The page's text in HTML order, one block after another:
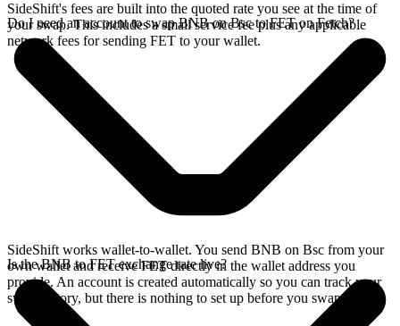
SideShift's fees are built into the quoted rate you see at the time of
your swap. This includes a small service fee plus any applicable
network fees for sending FET to your wallet.
Do I need an account to swap BNB on Bsc to FET on Fetch?
SideShift works wallet-to-wallet. You send BNB on Bsc from your
own wallet and receive FET directly in the wallet address you
provide. An account is created automatically so you can track your
swap history, but there is nothing to set up before you swap.
Is the BNB to FET exchange rate live?